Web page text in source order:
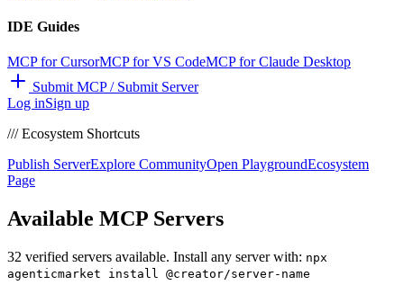
IDE Guides
MCP for CursorMCP for VS CodeMCP for Claude Desktop
Submit MCP / Submit Server
Log inSign up
/// Ecosystem Shortcuts
Publish ServerExplore CommunityOpen PlaygroundEcosystem
Page
Available MCP Servers
32 verified servers available. Install any server with: npx
agenticmarket install @creator/server-name